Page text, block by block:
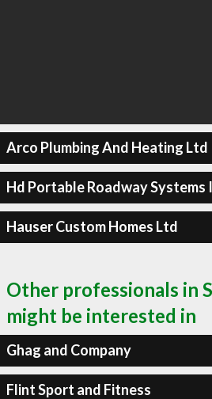
Arco Plumbing And Heating Ltd
Hd Portable Roadway Systems
Hauser Custom Homes Ltd
Other professionals in
might be interested in
Ghag and Company
Flint Sport and Fitness